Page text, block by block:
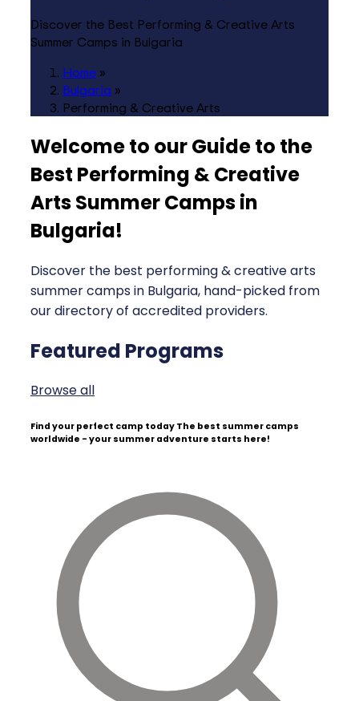
Discover the Best Performing & Creative Arts
Summer Camps in Bulgaria
Home »
Bulgaria »
Performing & Creative Arts
Welcome to our Guide to the
Best Performing & Creative
Arts Summer Camps in
Bulgaria!
Discover the best performing & creative arts
summer camps in Bulgaria, hand-picked from
our directory of accredited providers.
Featured Programs
Browse all
Find your perfect camp today The best summer camps
worldwide - your summer adventure starts here!